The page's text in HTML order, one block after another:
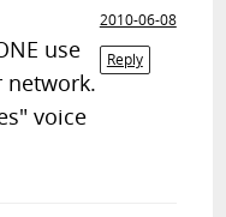
2010-06-08
Reply
use
network.
voice